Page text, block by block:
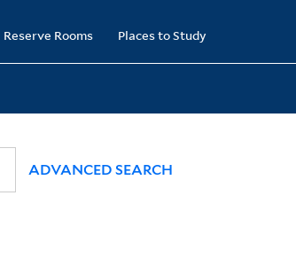
Reserve Rooms Places to Study
ADVANCED SEARCH